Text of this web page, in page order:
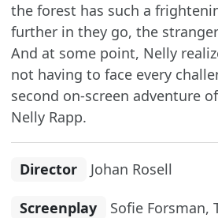
the forest has such a
further in they go, the
And at some point, Nelly
not having to face every
second on-screen adventure
Nelly Rapp.
Director Johan Rosell
Screenplay Sofie Forsman,